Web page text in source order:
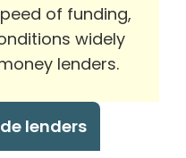
of funding,
widely
lenders.
lenders